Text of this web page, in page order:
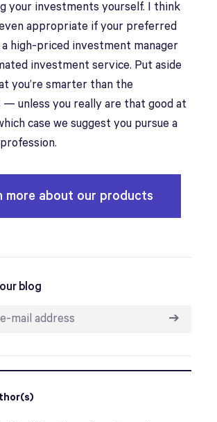
your investments yourself. I think
appropriate if your preferred
high-priced investment manager
investment service. Put aside
you’re smarter than the
— unless you really are that good at
case we suggest you pursue a
more about our products
blog
➔